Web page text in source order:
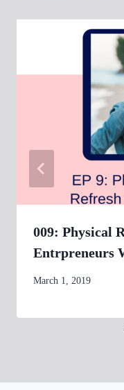
009: Physical
Entrpreneurs
By
March 1, 2019